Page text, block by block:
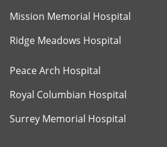
Mission Memorial Hospital
Ridge Meadows Hospital
Peace Arch Hospital
Royal Columbian Hospital
Surrey Memorial Hospital